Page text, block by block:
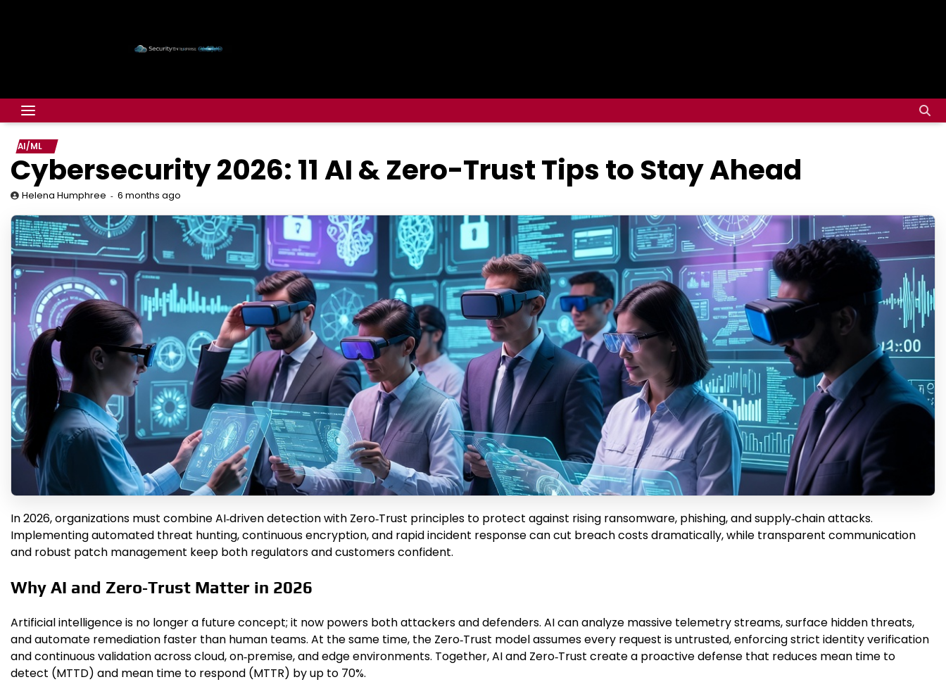
AI/ML
Cybersecurity 2026: 11 AI & Zero-Trust Tips to Stay Ahead
Helena Humphree 6 months ago
In 2026, organizations must combine AI‑driven detection with Zero‑Trust principles to protect against rising ransomware, phishing, and supply‑chain attacks.
Implementing automated threat hunting, continuous encryption, and rapid incident response can cut breach costs dramatically, while transparent communication
and robust patch management keep both regulators and customers confident.
Why AI and Zero‑Trust Matter in 2026
Artificial intelligence is no longer a future concept; it now powers both attackers and defenders. AI can analyze massive telemetry streams, surface hidden threats,
and automate remediation faster than human teams. At the same time, the Zero‑Trust model assumes every request is untrusted, enforcing strict identity verification
and continuous validation across cloud, on‑premise, and edge environments. Together, AI and Zero‑Trust create a proactive defense that reduces mean time to
detect (MTTD) and mean time to respond (MTTR) by up to 70%.